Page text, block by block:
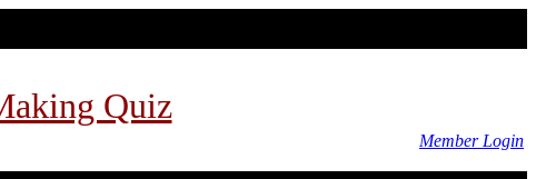
Quiz
Member Login